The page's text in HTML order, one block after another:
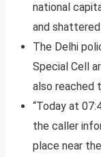
national
and
The Delhi
Special Cell
also reached
“Today at
the caller
place near